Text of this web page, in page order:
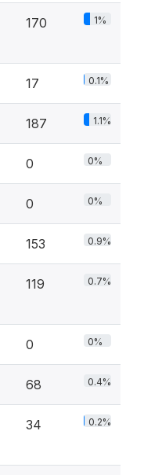
170 1%
17 0.1%
187 1.1%
0 0%
0 0%
153 0.9%
119 0.7%
0 0%
68 0.4%
34 0.2%